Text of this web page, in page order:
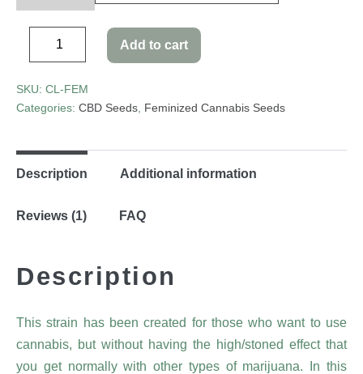
Add to cart
SKU: CL-FEM
Categories: CBD Seeds Feminized Cannabis Seeds
Description Additional information
Reviews (1) FAQ
Description
This strain has been created for those who want to use
cannabis, but without having the high/stoned effect that
you get normally with other types of marijuana. In this